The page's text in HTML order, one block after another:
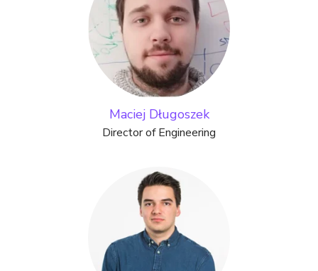
Maciej Długoszek
Director of Engineering